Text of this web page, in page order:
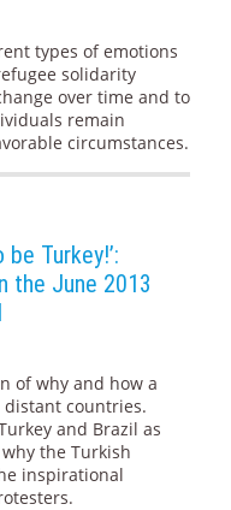
types of emotions
solidarity
over time and to
remain
circumstances.
Turkey!’:
the June 2013
of why and how a
countries.
and Brazil as
the Turkish
inspirational